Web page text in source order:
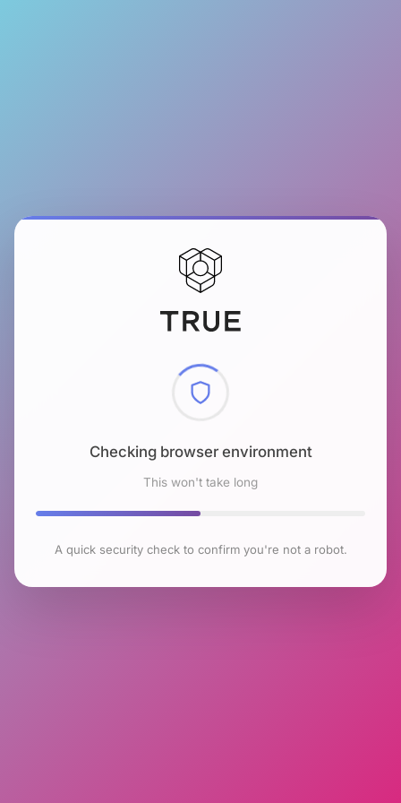
Checking browser environment
This won't take long
A quick security check to confirm you're not a robot.